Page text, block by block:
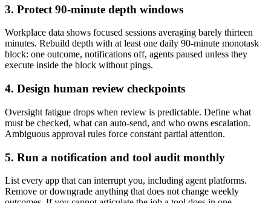
3. Protect 90-minute depth windows
Workplace data shows focused sessions averaging barely thirteen
minutes. Rebuild depth with at least one daily 90-minute monotask
block: one outcome, notifications off, agents paused unless they
execute inside the block without pings.
4. Design human review checkpoints
Oversight fatigue drops when review is predictable. Define what
must be checked, what can auto-send, and who owns escalation.
Ambiguous approval rules force constant partial attention.
5. Run a notification and tool audit monthly
List every app that can interrupt you, including agent platforms.
Remove or downgrade anything that does not change weekly